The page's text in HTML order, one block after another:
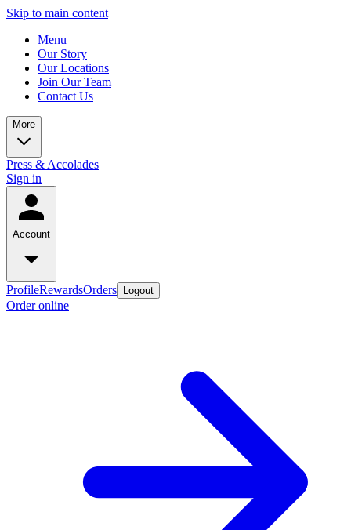
Skip to main content
Menu
Our Story
Our Locations
Join Our Team
Contact Us
More
Press & Accolades
Sign in
Account
ProfileRewardsOrders Logout
Order online